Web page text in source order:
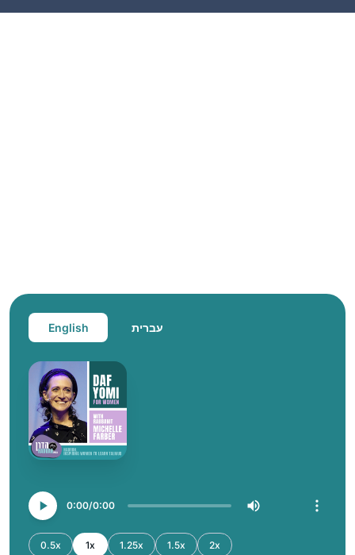
English עברית
0:00 0:00
0.5x 1x 1.25x 1.5x 2x